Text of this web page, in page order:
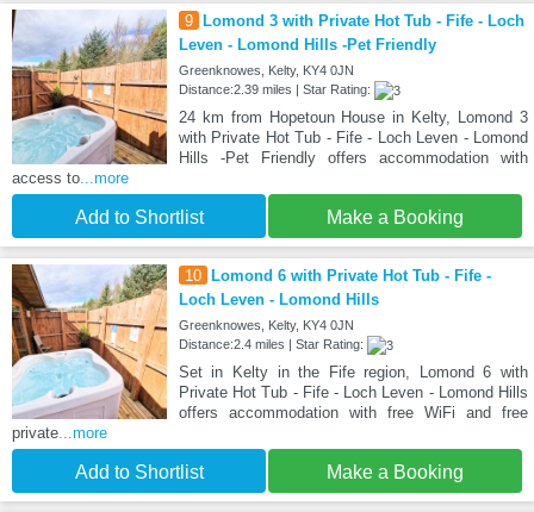
9
Lomond 3 with Private Hot Tub - Fife - Loch
Leven - Lomond Hills -Pet Friendly
Greenknowes, Kelty, KY4 0JN
Distance:2.39 miles | Star Rating:
24 km from Hopetoun House in Kelty, Lomond 3
with Private Hot Tub - Fife - Loch Leven - Lomond
Hills -Pet Friendly offers accommodation with
access to...more
Add to Shortlist Make a Booking
10
Lomond 6 with Private Hot Tub - Fife -
Loch Leven - Lomond Hills
Greenknowes, Kelty, KY4 0JN
Distance:2.4 miles | Star Rating:
Set in Kelty in the Fife region, Lomond 6 with
Private Hot Tub - Fife - Loch Leven - Lomond Hills
offers accommodation with free WiFi and free
private...more
Add to Shortlist Make a Booking